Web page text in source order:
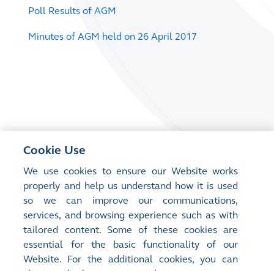
Poll Results of AGM
Minutes of AGM held on 26 April 2017
Cookie Use
We use cookies to ensure our Website works
properly and help us understand how it is used
so we can improve our communications,
services, and browsing experience such as with
tailored content. Some of these cookies are
essential for the basic functionality of our
Website. For the additional cookies, you can